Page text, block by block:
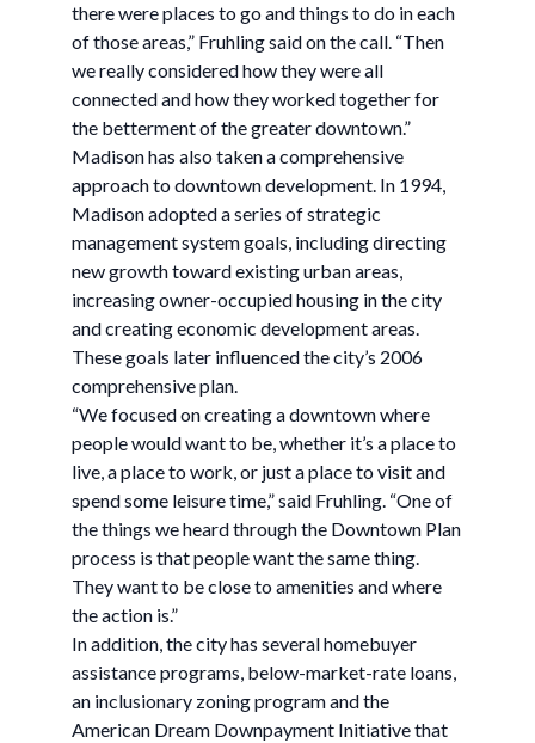
there were places to go and things to do in each
of those areas,” Fruhling said on the call. “Then
we really considered how they were all
connected and how they worked together for
the betterment of the greater downtown.”
Madison has also taken a comprehensive
approach to downtown development. In 1994,
Madison adopted a series of strategic
management system goals, including directing
new growth toward existing urban areas,
increasing owner-occupied housing in the city
and creating economic development areas.
These goals later influenced the city’s 2006
comprehensive plan.
“We focused on creating a downtown where
people would want to be, whether it’s a place to
live, a place to work, or just a place to visit and
spend some leisure time,” said Fruhling. “One of
the things we heard through the Downtown Plan
process is that people want the same thing.
They want to be close to amenities and where
the action is.”
In addition, the city has several homebuyer
assistance programs, below-market-rate loans,
an inclusionary zoning program and the
American Dream Downpayment Initiative that